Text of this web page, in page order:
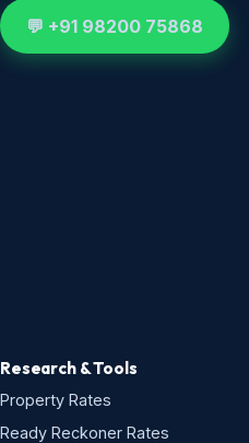
💬 +91 98200 75868
Research & Tools
Property Rates
Ready Reckoner Rates